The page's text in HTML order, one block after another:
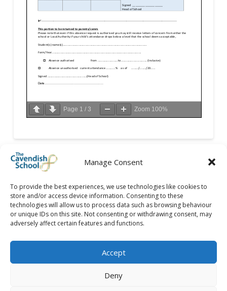
Manage Consent
To provide the best experiences, we use technologies like cookies to
store and/or access device information. Consenting to these
technologies will allow us to process data such as browsing behaviour
or unique IDs on this site. Not consenting or withdrawing consent, may
adversely affect certain features and functions.
Accept
Deny
Page 1 / 3 Zoom 100%